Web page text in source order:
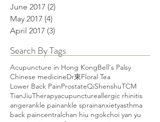
June 2017 (2)
May 2017 (4)
April 2017 (3)
Search By Tags
Acupuncture in Hong KongBell's Palsy
Chinese medicineDr東Floral Tea
Lower Back PainProstateQiShenshuTCM
TianJiuTherapyacupunctureallergic rhinitis
angerankle painankle sprainanxietyasthma
back paincentralchan hiu ngokchoi yan yu